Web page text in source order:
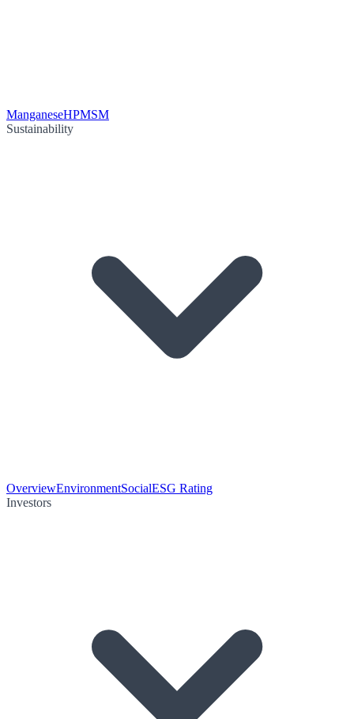
ManganeseHPMSM
Sustainability
OverviewEnvironmentSocialESG Rating
Investors